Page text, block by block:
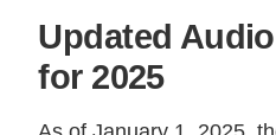
Updated
for 2025